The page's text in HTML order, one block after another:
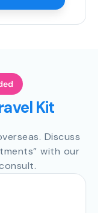
Kit
Discuss
with our